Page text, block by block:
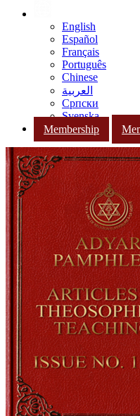
English
Español
Français
Português
Chinese
العربية
Српски
Svenska
Membership